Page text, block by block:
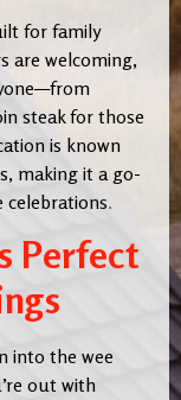
for family
are welcoming,
steak for those
is known
making it a go-
.
Perfect
into the wee
out with